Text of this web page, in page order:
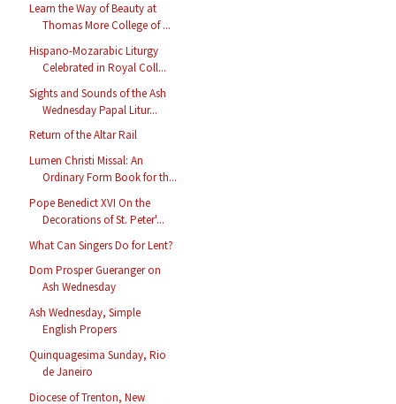
Learn the Way of Beauty at
Thomas More College of ...
Hispano-Mozarabic Liturgy
Celebrated in Royal Coll...
Sights and Sounds of the Ash
Wednesday Papal Litur...
Return of the Altar Rail
Lumen Christi Missal: An
Ordinary Form Book for th...
Pope Benedict XVI On the
Decorations of St. Peter'...
What Can Singers Do for Lent?
Dom Prosper Gueranger on
Ash Wednesday
Ash Wednesday, Simple
English Propers
Quinquagesima Sunday, Rio
de Janeiro
Diocese of Trenton, New